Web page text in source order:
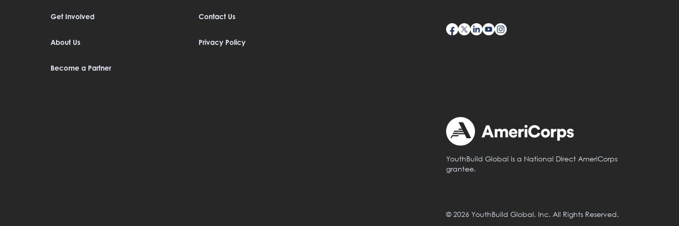
Get Involved
About Us
Become a Partner
Contact Us
Privacy Policy
YouthBuild Global is a National Direct AmeriCorps
grantee.
© 2026 YouthBuild Global, Inc. All Rights Reserved.